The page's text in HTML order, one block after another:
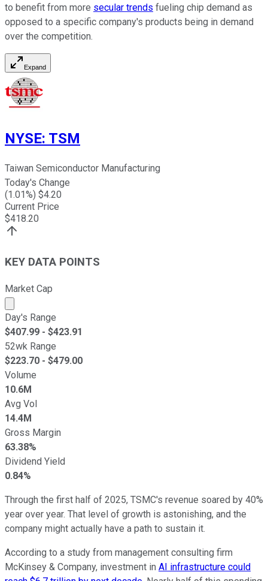
to benefit from more secular trends fueling chip demand as
opposed to a specific company's products being in demand
over the competition.
Expand
NYSE: TSM
Taiwan Semiconductor Manufacturing
Today's Change
(1.01%) $4.20
Current Price
$418.20
KEY DATA POINTS
Market Cap
Market cap calculated using publicly traded shares
Day's Range
$407.99 - $423.91
52wk Range
$223.70 - $479.00
Volume
10.6M
Avg Vol
14.4M
Gross Margin
63.38%
Dividend Yield
0.84%
Through the first half of 2025, TSMC's revenue soared by 40%
year over year. That level of growth is astonishing, and the
company might actually have a path to sustain it.
According to a study from management consulting firm
McKinsey & Company, investment in AI infrastructure could